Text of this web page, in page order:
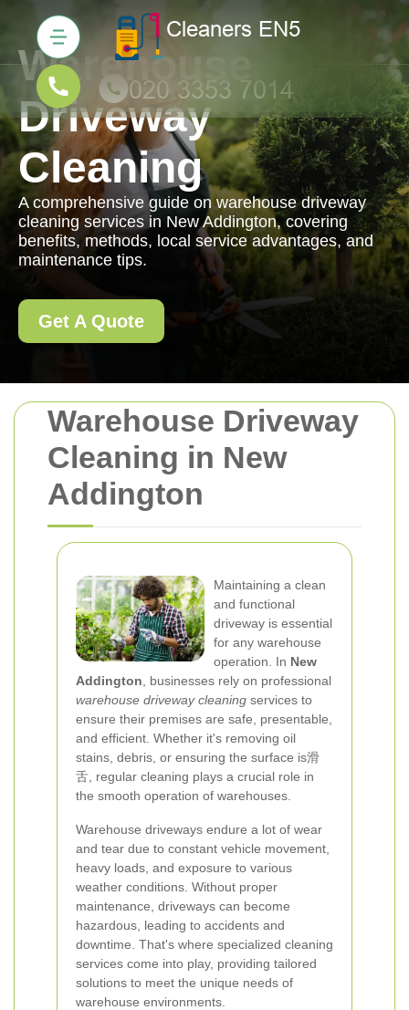
Warehouse Driveway
Cleaning in New
Addington
Maintaining a clean
and functional
driveway is essential
for any warehouse
operation. In New
Addington , businesses rely on professional
warehouse driveway cleaning services to
ensure their premises are safe, presentable,
and efficient. Whether it's removing oil
stains, debris, or ensuring the surface is滑
舌, regular cleaning plays a crucial role in
the smooth operation of warehouses.
Warehouse driveways endure a lot of wear
and tear due to constant vehicle movement,
heavy loads, and exposure to various
weather conditions. Without proper
maintenance, driveways can become
hazardous, leading to accidents and
downtime. That's where specialized cleaning
services come into play, providing tailored
solutions to meet the unique needs of
warehouse environments.
Warehouse
Driveway
Cleaning
A comprehensive guide on warehouse driveway
cleaning services in New Addington, covering
benefits, methods, local service advantages, and
maintenance tips.
Get A Quote